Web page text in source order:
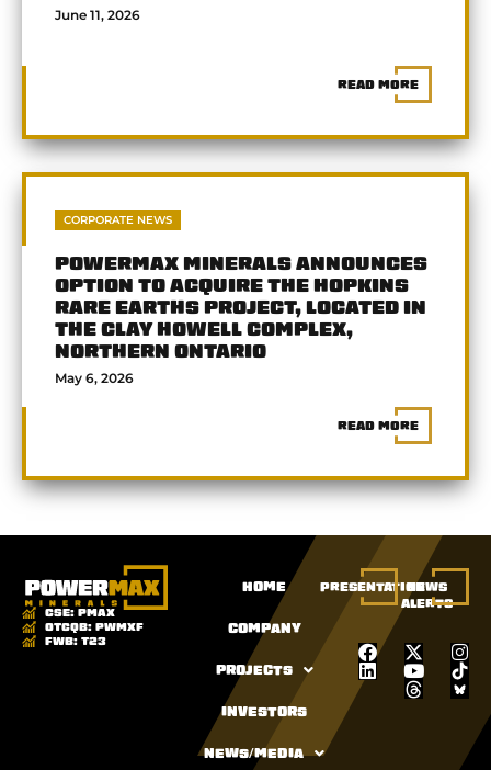
June 11, 2026
READ MORE
CORPORATE NEWS
POWERMAX MINERALS ANNOUNCES
OPTION TO ACQUIRE THE HOPKINS
RARE EARTHS PROJECT, LOCATED IN
THE CLAY HOWELL COMPLEX,
NORTHERN ONTARIO
May 6, 2026
READ MORE
CSE: PMAX
OTCQB: PWMXF
FWB: T23
HOME
COMPANY
PROJECTS
INVESTORS
NEWS/MEDIA
PRESENTATIONNEWS
ALERTS